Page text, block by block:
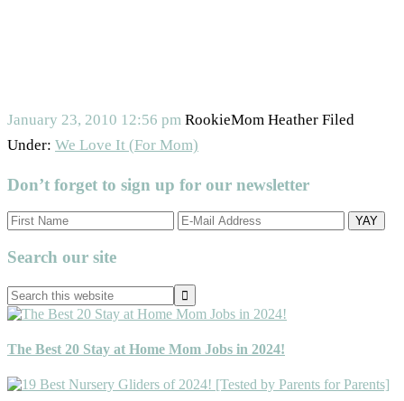
January 23, 2010 12:56 pm RookieMom Heather Filed
Under: We Love It (For Mom)
Don’t forget to sign up for our newsletter
Primary
Sidebar
Search our site
Search
this
website
The Best 20 Stay at Home Mom Jobs in 2024!